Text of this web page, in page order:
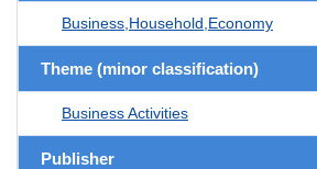
Business,Household,Economy
Theme (minor classification)
Business Activities
Publisher